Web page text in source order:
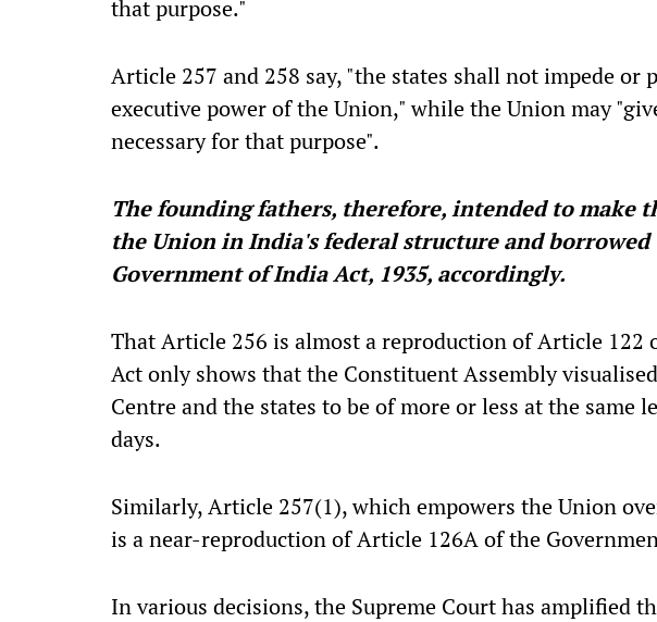
that purpose."
Article 257 and 258 say, "the states shall not impede or
executive power of the Union," while the Union may
necessary for that purpose".
The founding fathers, therefore, intended to make
the Union in India's federal structure and
Government of India Act, 1935, accordingly.
That Article 256 is almost a reproduction of Article 122
Act only shows that the Constituent Assembly
Centre and the states to be of more or less at the same
days.
Similarly, Article 257(1), which empowers the Union
is a near-reproduction of Article 126A of the
In various decisions, the Supreme Court has amplified